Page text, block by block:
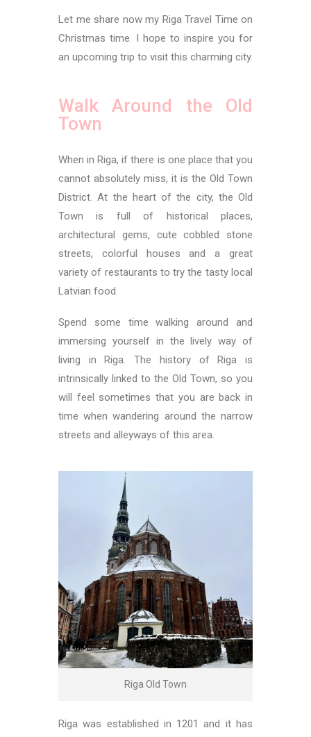
Let me share now my Riga Travel Time on
Christmas time. I hope to inspire you for
an upcoming trip to visit this charming city.
Walk Around the Old
Town
When in Riga, if there is one place that you
cannot absolutely miss, it is the Old Town
District. At the heart of the city, the Old
Town is full of historical places,
architectural gems, cute cobbled stone
streets, colorful houses and a great
variety of restaurants to try the tasty local
Latvian food.
Spend some time walking around and
immersing yourself in the lively way of
living in Riga. The history of Riga is
intrinsically linked to the Old Town, so you
will feel sometimes that you are back in
time when wandering around the narrow
streets and alleyways of this area.
Riga Old Town
Riga was established in 1201 and it has